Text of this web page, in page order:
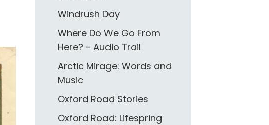
Windrush Day
Where Do We Go From
Here? - Audio Trail
Arctic Mirage: Words and
Music
Oxford Road Stories
Oxford Road: Lifespring